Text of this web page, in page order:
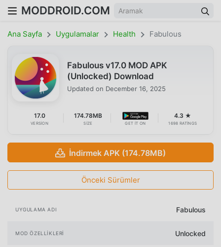
MODDROID.COM
Ana Sayfa Uygulamalar Health Fabulous
Fabulous v17.0 MOD APK
(Unlocked) Download
Updated on December 16, 2025
17.0
VERSION
174.78MB
SIZE GET IT ON
4.3 ★
1698 RATINGS
İndirmek APK (174.78MB)
Önceki Sürümler
UYGULAMA ADI Fabulous
MOD ÖZELLIKLERI Unlocked